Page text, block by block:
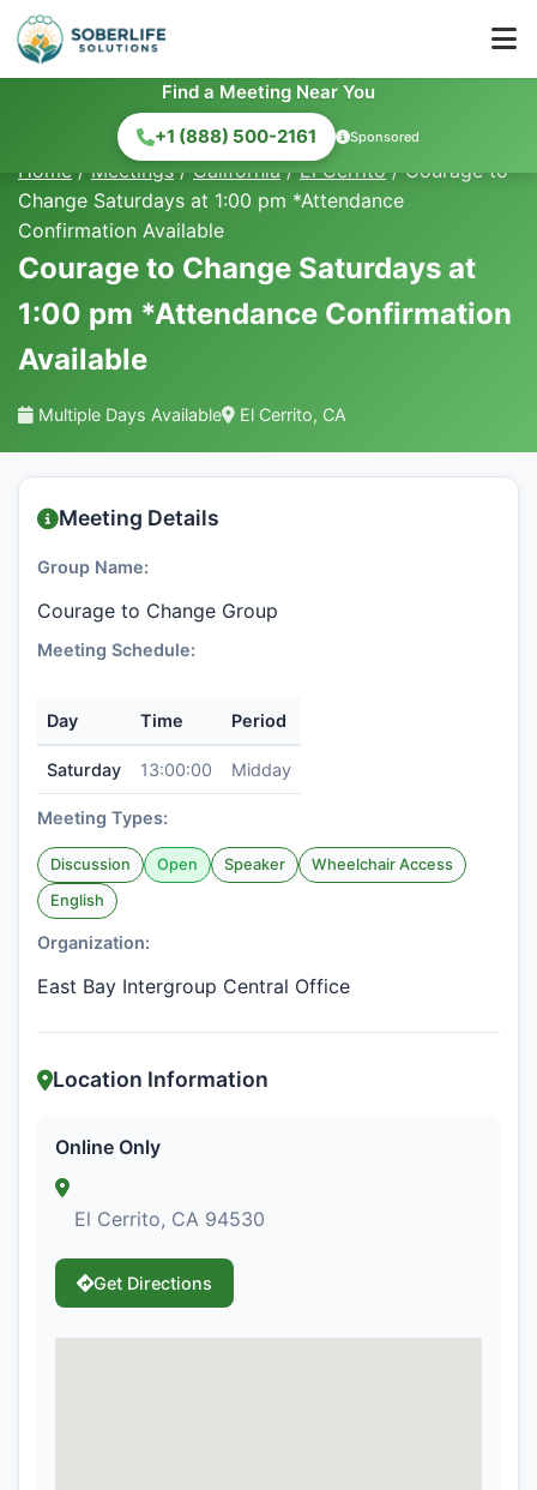
Find a Meeting Near You
+1 (888) 500-2161
Sponsored
Home / Meetings / California / El Cerrito / Courage to
Change Saturdays at 1:00 pm *Attendance
Confirmation Available
Courage to Change Saturdays at
1:00 pm *Attendance Confirmation
Available
Multiple Days Available El Cerrito, CA
Meeting Details
Group Name:
Courage to Change Group
Meeting Schedule:
Day Time Period
Saturday 13:00:00 Midday
Meeting Types:
Discussion Open Speaker
Wheelchair Access
English
Organization:
East Bay Intergroup Central Office
Location Information
Online Only
El Cerrito, CA 94530
Get Directions